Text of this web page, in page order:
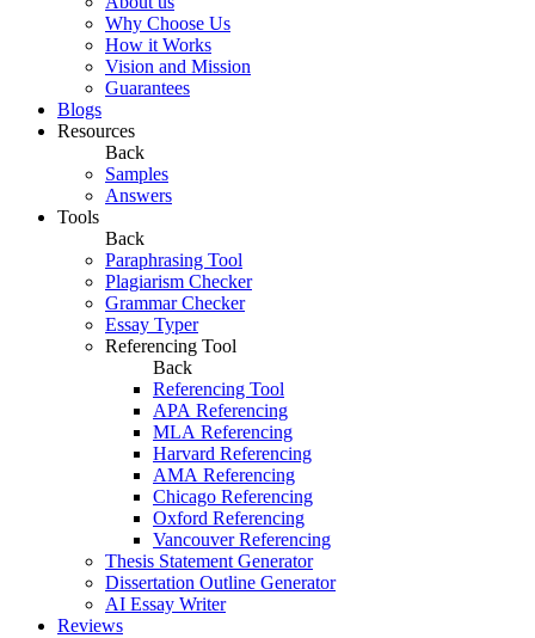
Why Choose Us
How it Works
Vision and Mission
Guarantees
Blogs
Resources
Back
Samples
Answers
Tools
Back
Paraphrasing Tool
Plagiarism Checker
Grammar Checker
Essay Typer
Referencing Tool
Back
Referencing Tool
APA Referencing
MLA Referencing
Harvard Referencing
AMA Referencing
Chicago Referencing
Oxford Referencing
Vancouver Referencing
Thesis Statement Generator
Dissertation Outline Generator
AI Essay Writer
Reviews